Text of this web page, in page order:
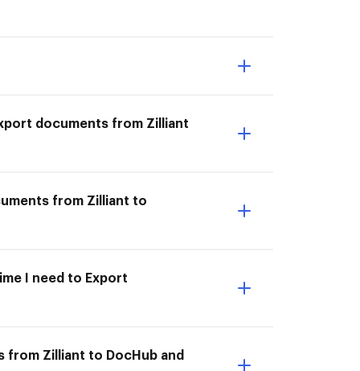
documents from Zilliant
from Zilliant to
I need to Export
Zilliant to DocHub and